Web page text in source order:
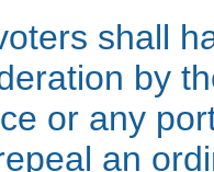
shall
by
or any
an